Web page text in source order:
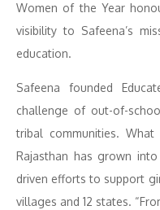
Women of the Year
visibility to Safeena’s
education.
Safeena founded
challenge of out-of-
tribal communities.
Rajasthan has grown
driven efforts to support
villages and 12 states.